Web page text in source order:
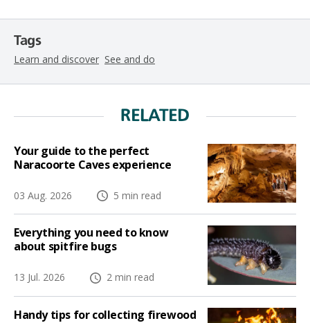
Tags
Learn and discover See and do
RELATED
Your guide to the perfect
Naracoorte Caves experience
03 Aug. 2026 5 min read
Everything you need to know
about spitfire bugs
13 Jul. 2026 2 min read
Handy tips for collecting firewood